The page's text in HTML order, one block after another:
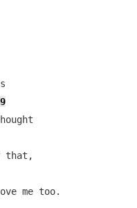
that,
me too.